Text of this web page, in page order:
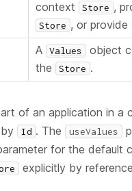
context
Store ,
Store , or provide
A Values
object
the
Store .
of an application in
Id . The useValues
for the default
explicitly by